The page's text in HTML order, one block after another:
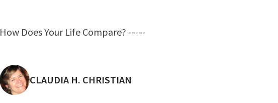
How Does Your Life Compare? -----
POSTED BY
CLAUDIA H. CHRISTIAN